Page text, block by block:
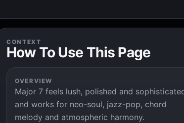
CONTEXT
How To Use This Page
OVERVIEW
Major 7 feels lush, polished and
and works for neo-soul, jazz-pop, chord
melody and atmospheric harmony.